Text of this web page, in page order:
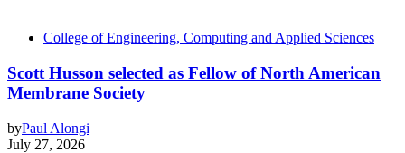
College of Engineering, Computing and Applied Sciences
Scott Husson selected as Fellow of North American
Membrane Society
byPaul Alongi
July 27, 2026